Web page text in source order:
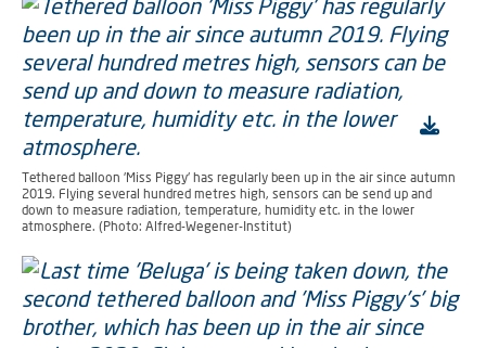
Tethered balloon 'Miss Piggy' has regularly been up in the air since autumn
2019. Flying several hundred metres high, sensors can be send up and
down to measure radiation, temperature, humidity etc. in the lower
atmosphere. (Photo: Alfred-Wegener-Institut)